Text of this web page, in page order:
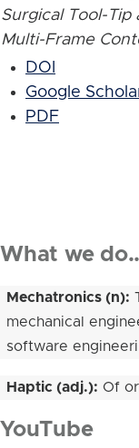
Surgical Tool-Tip
Multi-Frame
DOI
Google
PDF
What we
Mechatronics (n):
mechanical
software
Haptic (adj.): Of
YouTube